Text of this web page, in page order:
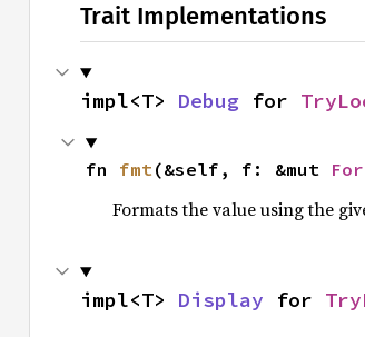
Trait Implementations
impl<T> Debug for
fn fmt(&self, f: &mut
Formats the value using the
impl<T> Display for